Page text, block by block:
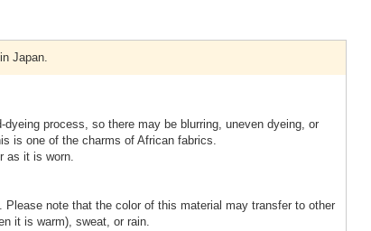
Japan.
process, so there may be blurring, uneven dyeing, or
is one of the charms of African fabrics.
as it is worn.
note that the color of this material may transfer to other
it is warm), sweat, or rain.